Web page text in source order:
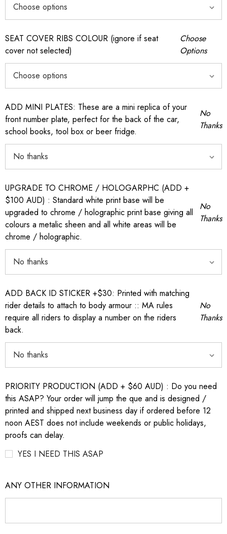
SEAT COVER RIBS COLOUR (ignore if seat
cover not selected)
Choose
Options
ADD MINI PLATES: These are a mini replica of your
front number plate, perfect for the back of the car,
school books, tool box or beer fridge.
No
Thanks
UPGRADE TO CHROME / HOLOGARPHC (ADD +
$100 AUD) : Standard white print base will be
upgraded to chrome / holographic print base giving all
colours a metalic sheen and all white areas will be
chrome / holographic.
No
Thanks
ADD BACK ID STICKER +$30: Printed with matching
rider details to attach to body armour :: MA rules
require all riders to display a number on the riders
back.
No
Thanks
PRIORITY PRODUCTION (ADD + $60 AUD) : Do you need
this ASAP? Your order will jump the que and is designed /
printed and shipped next business day if ordered before 12
noon AEST does not include weekends or public holidays,
proofs can delay.
YES I NEED THIS ASAP
ANY OTHER INFORMATION